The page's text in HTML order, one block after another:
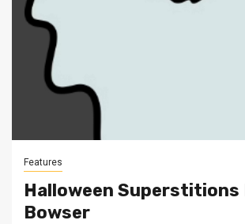
Features
Halloween Superstitions
Bowser